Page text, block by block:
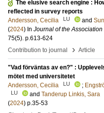
The elusive search engine :
reflected in survey reports
Andersson, Cecilia
LU and
(2024) In Journal of the
75(5). p.613-624
Contribution to journal
› Article
"Vad förväntas av en?" :
mötet med universitetet
Andersson, Cecilia
LU ;
LU and Tanderup Linkis, Sara
(2024) p.35-53